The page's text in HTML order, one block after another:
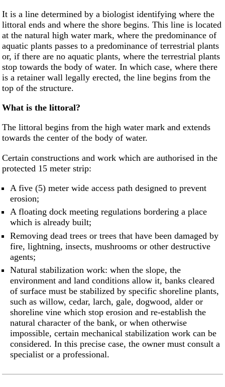
It is a line determined by a biologist identifying where the
littoral ends and where the shore begins. This line is located
at the natural high water mark, where the predominance of
aquatic plants passes to a predominance of terrestrial plants
or, if there are no aquatic plants, where the terrestrial plants
stop towards the body of water. In which case, where there
is a retainer wall legally erected, the line begins from the
top of the structure.
What is the littoral?
The littoral begins from the high water mark and extends
towards the center of the body of water.
Certain constructions and work which are authorised in the
protected 15 meter strip:
A five (5) meter wide access path designed to prevent
erosion;
A floating dock meeting regulations bordering a place
which is already built;
Removing dead trees or trees that have been damaged by
fire, lightning, insects, mushrooms or other destructive
agents;
Natural stabilization work: when the slope, the
environment and land conditions allow it, banks cleared
of surface must be stabilized by specific shoreline plants,
such as willow, cedar, larch, gale, dogwood, alder or
shoreline vine which stop erosion and re-establish the
natural character of the bank, or when otherwise
impossible, certain mechanical stabilization work can be
considered. In this precise case, the owner must consult a
specialist or a professional.